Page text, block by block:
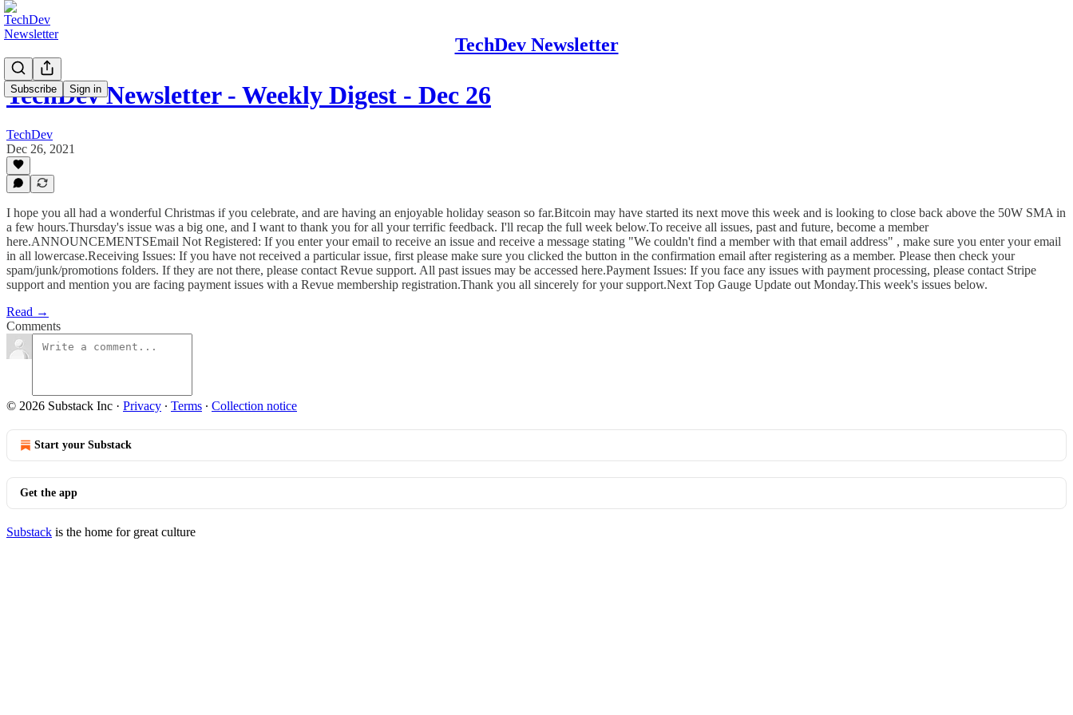
TechDev Newsletter
Subscribe Sign in
TechDev Newsletter - Weekly Digest - Dec 26
TechDev
Dec 26, 2021
I hope you all had a wonderful Christmas if you celebrate, and are having an enjoyable holiday season so far.Bitcoin may have started its next move this week and is looking to close back above the 50W SMA in
a few hours.Thursday's issue was a big one, and I want to thank you for all your terrific feedback. I'll recap the full week below.To receive all issues, past and future, become a member
here.ANNOUNCEMENTSEmail Not Registered: If you enter your email to receive an issue and receive a message stating "We couldn't find a member with that email address" , make sure you enter your email
in all lowercase.Receiving Issues: If you have not received a particular issue, first please make sure you clicked the button in the confirmation email after registering as a member. Please then check your
spam/junk/promotions folders. If they are not there, please contact Revue support. All past issues may be accessed here.Payment Issues: If you face any issues with payment processing, please contact Stripe
support and mention you are facing payment issues with a Revue membership registration.Thank you all sincerely for your support.Next Top Gauge Update out Monday.This week's issues below.
Read →
Comments
© 2026 Substack Inc · Privacy ∙ Terms ∙ Collection notice
Start your Substack
Get the app
Substack is the home for great culture